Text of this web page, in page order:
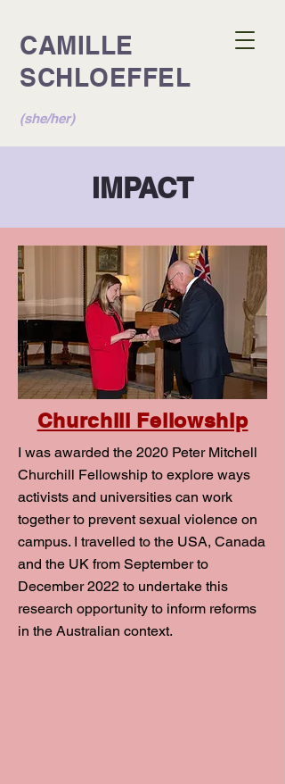
CAMILLE
SCHLOEFFEL
(she/her)
IMPACT
Churchill Fellowship
I was awarded the 2020 Peter Mitchell
Churchill Fellowship to explore ways
activists and universities can work
together to prevent sexual violence on
campus. I travelled to the USA, Canada
and the UK from September to
December 2022 to undertake this
research opportunity to inform reforms
in the Australian context.